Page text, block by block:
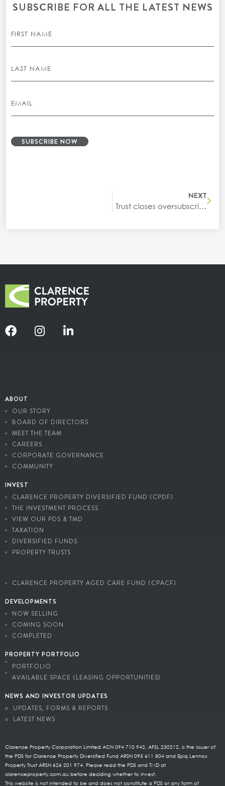
SUBSCRIBE FOR ALL THE LATEST NEWS
SUBSCRIBE NOW
NEXT
Trust closes oversubscribed
ABOUT
OUR STORY
BOARD OF DIRECTORS
MEET THE TEAM
CAREERS
CORPORATE GOVERNANCE
COMMUNITY
INVEST
CLARENCE PROPERTY DIVERSIFIED FUND (CPDF)
THE INVESTMENT PROCESS
VIEW OUR PDS & TMD
TAXATION
DIVERSIFIED FUNDS
PROPERTY TRUSTS
CLARENCE PROPERTY AGED CARE FUND (CPACF)
DEVELOPMENTS
NOW SELLING
COMING SOON
COMPLETED
PROPERTY PORTFOLIO
PORTFOLIO
AVAILABLE SPACE (LEASING OPPORTUNITIES)
NEWS AND INVESTOR UPDATES
UPDATES, FORMS & REPORTS
LATEST NEWS
Clarence Property Corporation Limited ACN 094 710 942, AFSL 230212, is the issuer of
the PDS for Clarence Property Diversified Fund ARSN 095 611 804 and Epiq Lennox
Property Trust ARSN 626 201 974. Please read the PDS and TMD at
clarenceproperty.com.au before deciding whether to invest.
This website is not intended to be and does not constitute a PDS or any form of